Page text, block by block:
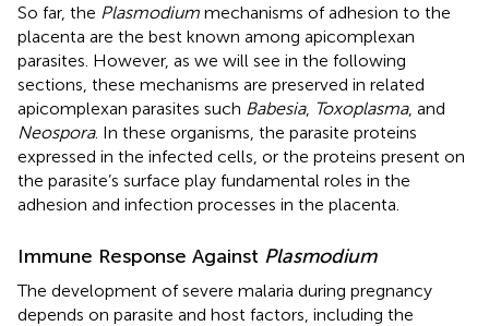
So far, the Plasmodium mechanisms of adhesion to the
placenta are the best known among apicomplexan
parasites. However, as we will see in the following
sections, these mechanisms are preserved in related
apicomplexan parasites such Babesia, Toxoplasma, and
Neospora. In these organisms, the parasite proteins
expressed in the infected cells, or the proteins present on
the parasite’s surface play fundamental roles in the
adhesion and infection processes in the placenta.
Immune Response Against Plasmodium
The development of severe malaria during pregnancy
depends on parasite and host factors, including the